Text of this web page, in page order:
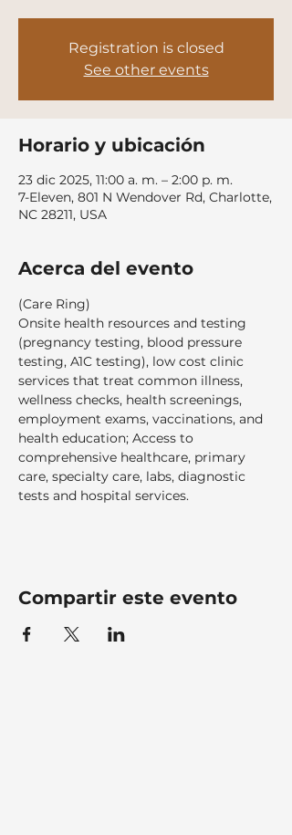
Registration is closed
See other events
Horario y ubicación
23 dic 2025, 11:00 a. m. – 2:00 p. m.
7-Eleven, 801 N Wendover Rd, Charlotte,
NC 28211, USA
Acerca del evento
(Care Ring)
Onsite health resources and testing
(pregnancy testing, blood pressure
testing, A1C testing), low cost clinic
services that treat common illness,
wellness checks, health screenings,
employment exams, vaccinations, and
health education; Access to
comprehensive healthcare, primary
care, specialty care, labs, diagnostic
tests and hospital services.
Compartir este evento